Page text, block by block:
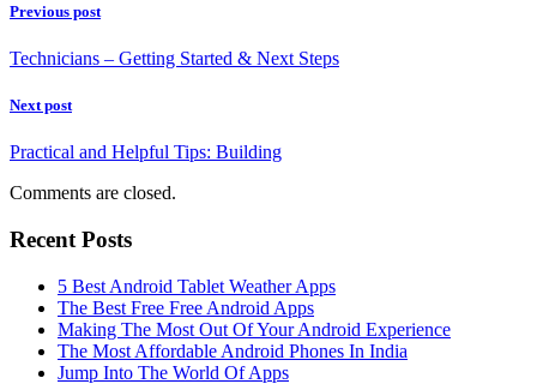
Previous post
Technicians – Getting Started & Next Steps
Next post
Practical and Helpful Tips: Building
Comments are closed.
Recent Posts
5 Best Android Tablet Weather Apps
The Best Free Free Android Apps
Making The Most Out Of Your Android Experience
The Most Affordable Android Phones In India
Jump Into The World Of Apps